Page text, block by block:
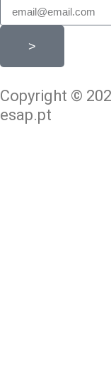
>
Copyright ©
esap.pt